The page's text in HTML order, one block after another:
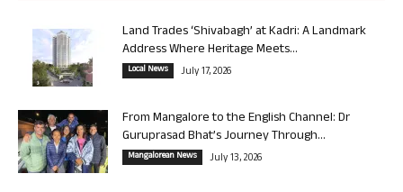
Land Trades ‘Shivabagh’ at Kadri: A Landmark
Address Where Heritage Meets...
Local News July 17, 2026
From Mangalore to the English Channel: Dr
Guruprasad Bhat’s Journey Through...
Mangalorean News July 13, 2026